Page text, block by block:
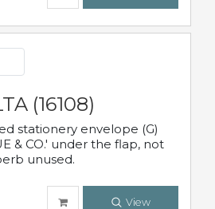
(16108)
stationery envelope (G)
& CO.' under the flap, not
unused.
View